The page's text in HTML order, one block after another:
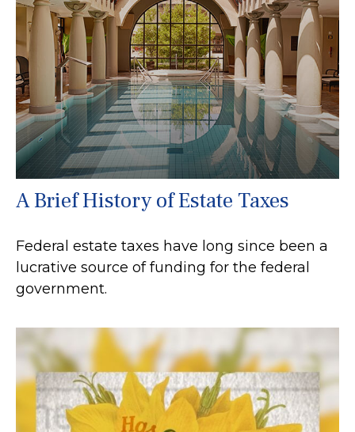
A Brief History of Estate Taxes
Federal estate taxes have long since been a
lucrative source of funding for the federal
government.